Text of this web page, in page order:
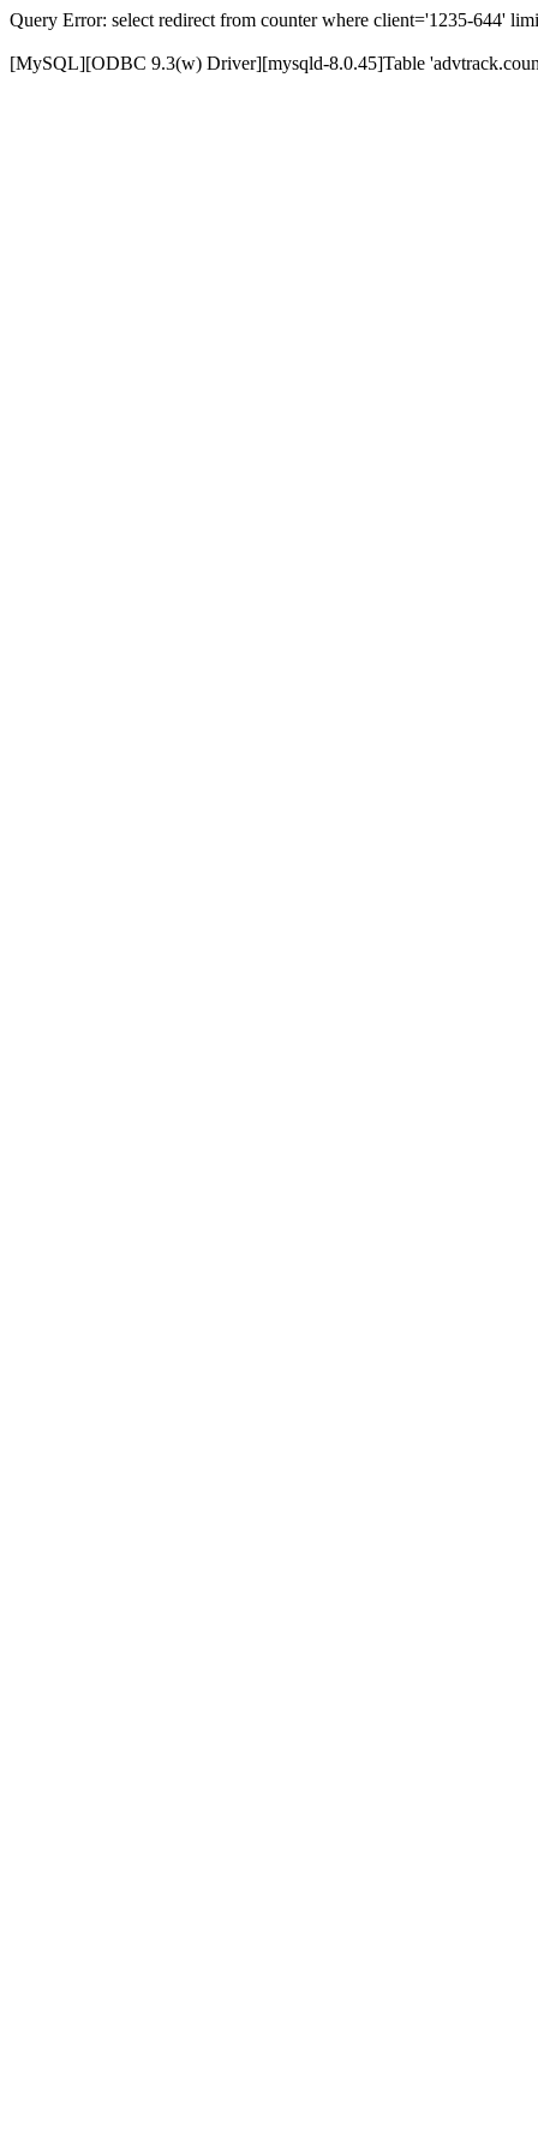
Query Error: select redirect from counter where client='1235-644'
[MySQL][ODBC 9.3(w) Driver][mysqld-8.0.45]Table